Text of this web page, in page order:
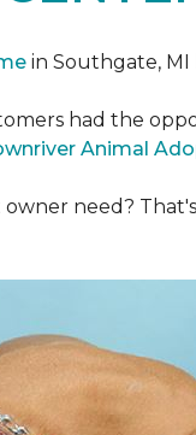
in Southgate, MI
had the
Animal
need?